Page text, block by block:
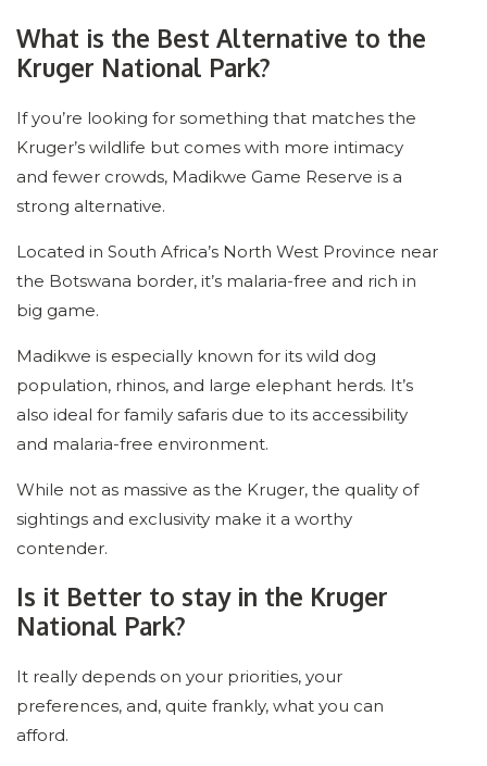
What is the Best Alternative to the
Kruger National Park?
If you’re looking for something that matches the
Kruger’s wildlife but comes with more intimacy
and fewer crowds, Madikwe Game Reserve is a
strong alternative.
Located in South Africa’s North West Province near
the Botswana border, it’s malaria-free and rich in
big game.
Madikwe is especially known for its wild dog
population, rhinos, and large elephant herds. It’s
also ideal for family safaris due to its accessibility
and malaria-free environment.
While not as massive as the Kruger, the quality of
sightings and exclusivity make it a worthy
contender.
Is it Better to stay in the Kruger
National Park?
It really depends on your priorities, your
preferences, and, quite frankly, what you can
afford.